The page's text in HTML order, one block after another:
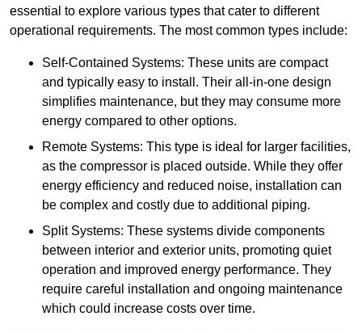
essential to explore various types that cater to different
operational requirements. The most common types include:
Self-Contained Systems: These units are compact
and typically easy to install. Their all-in-one design
simplifies maintenance, but they may consume more
energy compared to other options.
Remote Systems: This type is ideal for larger facilities,
as the compressor is placed outside. While they offer
energy efficiency and reduced noise, installation can
be complex and costly due to additional piping.
Split Systems: These systems divide components
between interior and exterior units, promoting quiet
operation and improved energy performance. They
require careful installation and ongoing maintenance
which could increase costs over time.